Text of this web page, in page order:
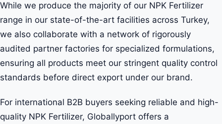
While we produce the majority of our NPK Fertilizer
range in our state-of-the-art facilities across Turkey,
we also collaborate with a network of rigorously
audited partner factories for specialized formulations,
ensuring all products meet our stringent quality control
standards before direct export under our brand.
For international B2B buyers seeking reliable and high-
quality NPK Fertilizer, Globallyport offers a